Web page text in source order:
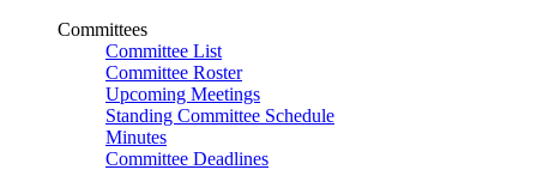
Committees
Committee List
Committee Roster
Upcoming Meetings
Standing Committee Schedule
Minutes
Committee Deadlines